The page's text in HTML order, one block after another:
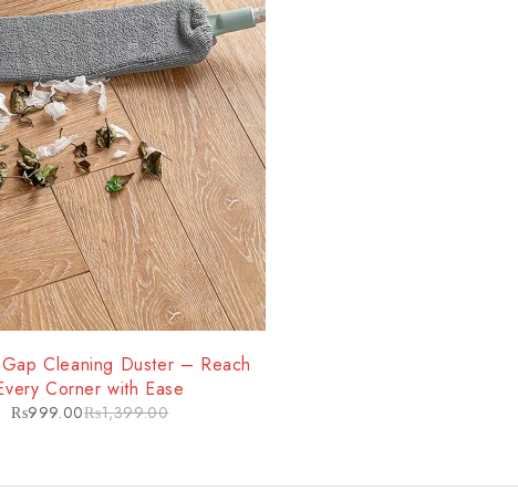
Gap Cleaning Duster – Reach
Corner with Ease
₨1,399.00
₨999.00